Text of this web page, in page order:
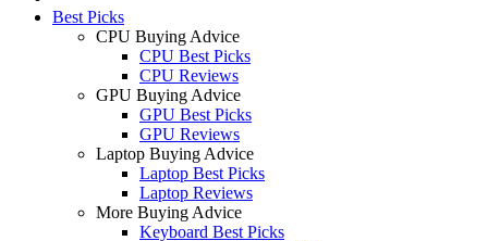
Best Picks
CPU Buying Advice
CPU Best Picks
CPU Reviews
GPU Buying Advice
GPU Best Picks
GPU Reviews
Laptop Buying Advice
Laptop Best Picks
Laptop Reviews
More Buying Advice
Keyboard Best Picks